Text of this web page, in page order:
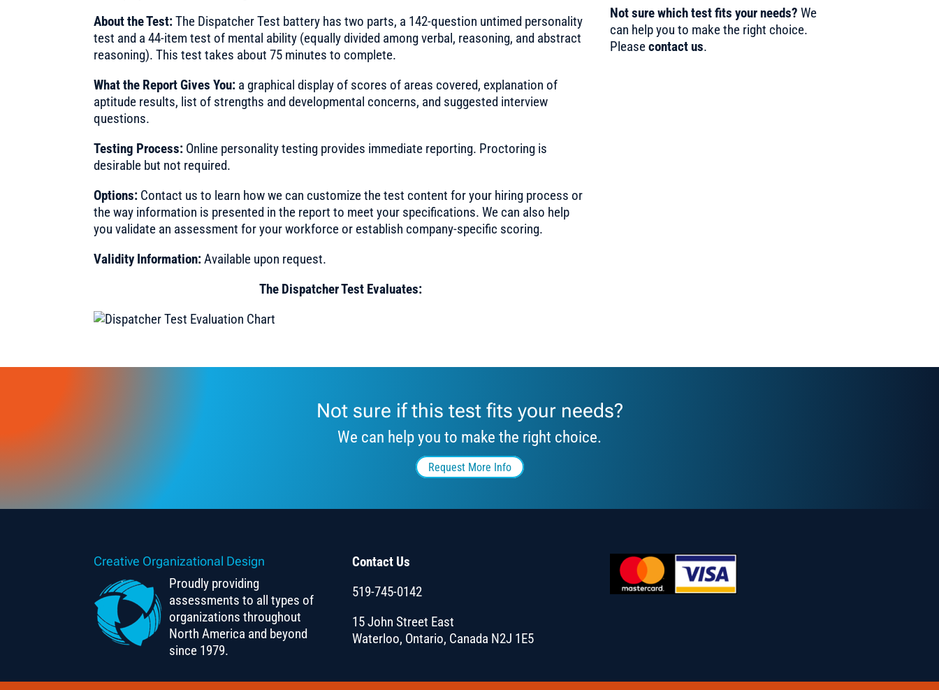
About the Test:The Dispatcher Test battery has two parts, a 142-question untimed personality
test and a 44-item test of mental ability (equally divided among verbal, reasoning, and abstract
reasoning). This test takes about 75 minutes to complete.
What the Report Gives You: a graphical display of scores of areas covered, explanation of
aptitude results, list of strengths and developmental concerns, and suggested interview
questions.
Testing Process: Online personality testing provides immediate reporting. Proctoring is
desirable but not required.
Options: Contact us to learn how we can customize the test content for your hiring process or
the way information is presented in the report to meet your specifications. We can also help
you validate an assessment for your workforce or establish company-specific scoring.
Validity Information:Available upon request.
The Dispatcher Test Evaluates:
Not sure which test fits your needs? We
can help you to make the right choice.
Pleasecontact us.
Not sure if this test fits your needs?
We can help you to make the right choice.
Request More Info
Creative Organizational Design
Proudly providing
assessments to all types of
organizations throughout
North America and beyond
since 1979.
Contact Us
519-745-0142
15 John Street East
Waterloo, Ontario, Canada N2J 1E5